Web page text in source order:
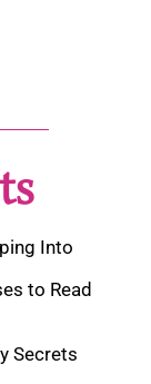
Into
to Read
Secrets